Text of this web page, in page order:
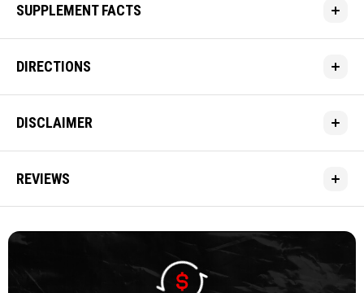
SUPPLEMENT FACTS
DIRECTIONS
DISCLAIMER
REVIEWS